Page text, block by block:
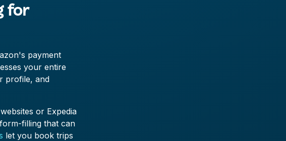
for
payment
your entire
profile, and
or Expedia
filling that can
let you book trips